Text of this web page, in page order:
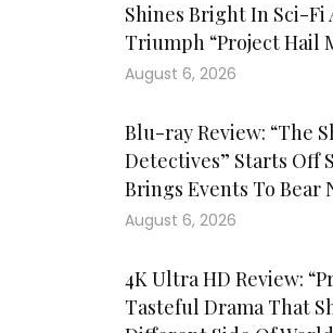
Shines Bright In Sci-Fi
Triumph “Project Hail
August 6, 2026
Blu-ray Review: “The
Detectives” Starts Off
Brings Events To Bear
August 6, 2026
4K Ultra HD Review:
Tasteful Drama That